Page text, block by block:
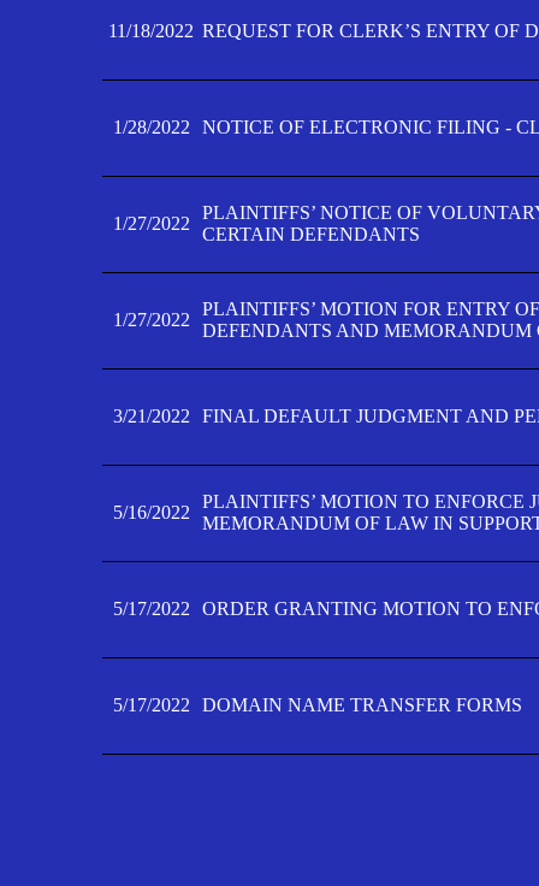
11/18/2022 REQUEST FOR CLERK’S ENTRY OF
1/28/2022 NOTICE OF ELECTRONIC FILING -
1/27/2022
PLAINTIFFS’ NOTICE OF
CERTAIN DEFENDANTS
1/27/2022
PLAINTIFFS’ MOTION FOR ENTRY
DEFENDANTS AND MEMORANDUM
3/21/2022 FINAL DEFAULT JUDGMENT AND
5/16/2022
PLAINTIFFS’ MOTION TO ENFORCE
MEMORANDUM OF LAW IN
5/17/2022 ORDER GRANTING MOTION TO
5/17/2022 DOMAIN NAME TRANSFER FORMS